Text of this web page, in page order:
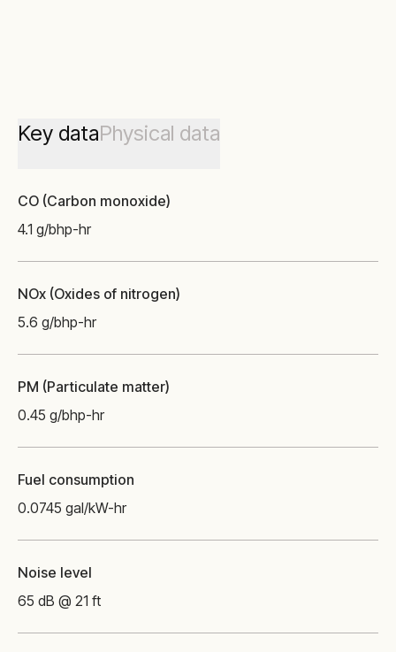
Key dataPhysical data
CO (Carbon monoxide)
4.1 g/bhp-hr
NOx (Oxides of nitrogen)
5.6 g/bhp-hr
PM (Particulate matter)
0.45 g/bhp-hr
Fuel consumption
0.0745 gal/kW-hr
Noise level
65 dB @ 21 ft